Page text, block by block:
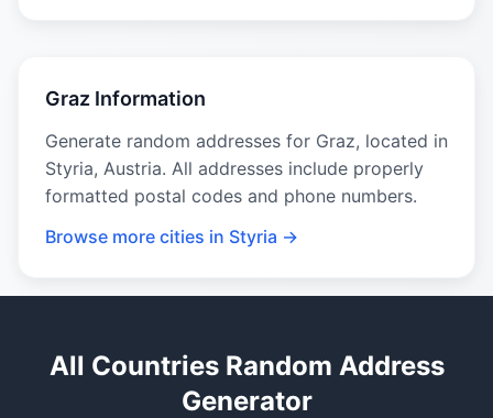
Graz Information
Generate random addresses for Graz, located in
Styria, Austria. All addresses include properly
formatted postal codes and phone numbers.
Browse more cities in Styria →
All Countries Random Address
Generator